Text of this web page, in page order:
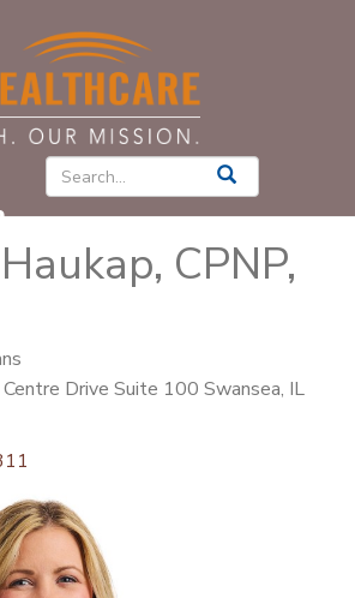
CPNP,
Drive Suite 100 Swansea, IL